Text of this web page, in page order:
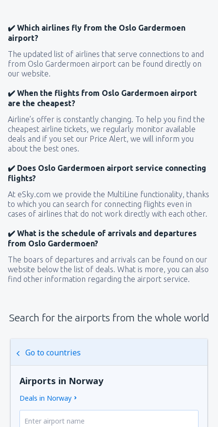
✔️ Which airlines fly from the Oslo Gardermoen
airport?
The updated list of airlines that serve connections to and
from Oslo Gardermoen airport can be found directly on
our website.
✔️ When the flights from Oslo Gardermoen airport
are the cheapest?
Airline’s offer is constantly changing. To help you find the
cheapest airline tickets, we regularly monitor available
deals and if you set our Price Alert, we will inform you
about the best ones.
✔️ Does Oslo Gardermoen airport service connecting
flights?
At eSky.com we provide the MultiLine functionality, thanks
to which you can search for connecting flights even in
cases of airlines that do not work directly with each other.
✔️ What is the schedule of arrivals and departures
from Oslo Gardermoen?
The boars of departures and arrivals can be found on our
website below the list of deals. What is more, you can also
find other information regarding the airport service.
Search for the airports from the whole world
Go to countries
Airports in Norway
Deals in Norway